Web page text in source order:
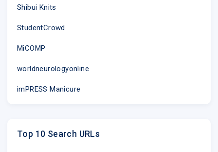
Shibui Knits
StudentCrowd
MiCOMP
worldneurologyonline
imPRESS Manicure
Top 10 Search URLs